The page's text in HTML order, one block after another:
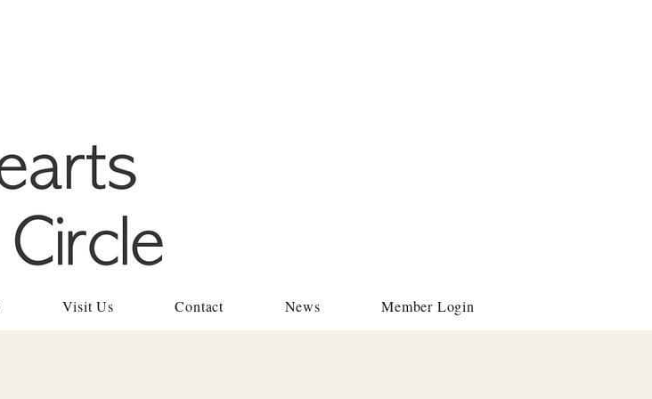
Visit Us Contact News Member Login